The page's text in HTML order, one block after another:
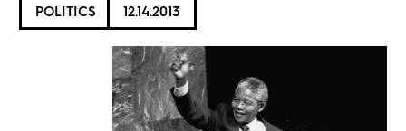
POLITICS 12.14.2013